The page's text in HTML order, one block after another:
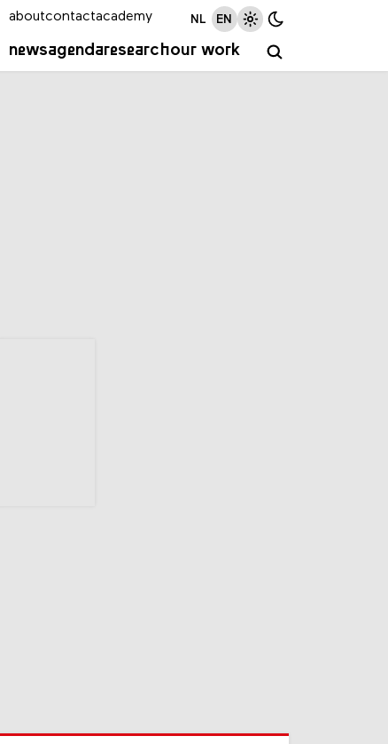
newsagendaresearchour work
aboutcontactacademy NL EN